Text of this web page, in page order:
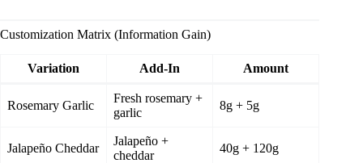
Customization Matrix (Information Gain)
Variation Add-In Amount
Rosemary Garlic
Fresh rosemary +
garlic
8g + 5g
Jalapeño Cheddar
Jalapeño +
cheddar
40g + 120g